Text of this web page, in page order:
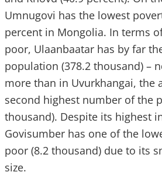
Umnugovi has the lowest
percent in Mongolia. In terms
poor, Ulaanbaatar has by far
population (378.2 thousand) –
more than in Uvurkhangai, the
second highest number of the
thousand). Despite its highest
Govisumber has one of the
poor (8.2 thousand) due to its
size.